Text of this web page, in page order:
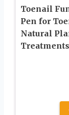
Toenail
Pen for
Natural